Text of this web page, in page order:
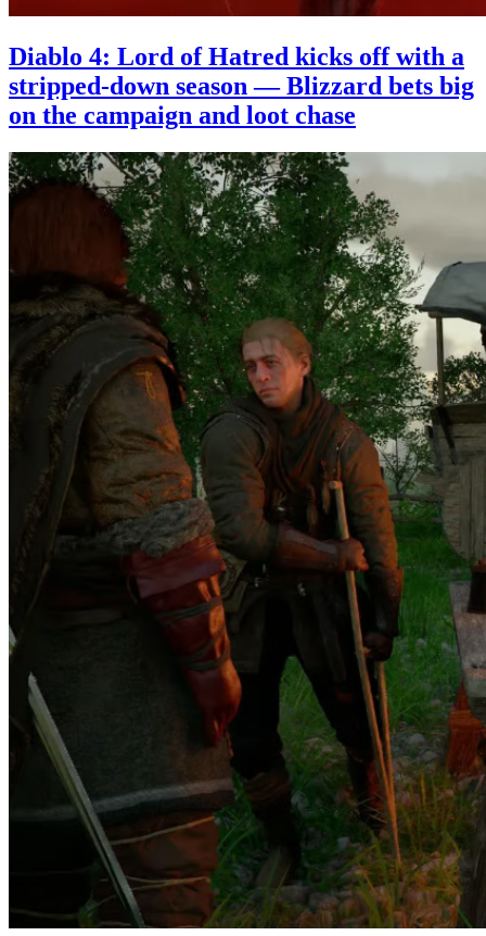
Diablo 4: Lord of Hatred kicks off with a
stripped-down season — Blizzard bets big
on the campaign and loot chase